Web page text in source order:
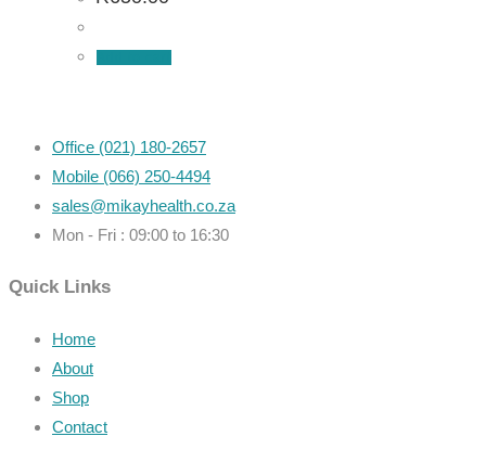
Office (021) 180-2657
Mobile (066) 250-4494
sales@mikayhealth.co.za
Mon - Fri : 09:00 to 16:30
Quick Links
Home
About
Shop
Contact